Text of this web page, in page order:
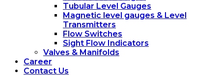
Tubular Level Gauges
Magnetic level gauges & Level
Transmitters
Flow Switches
Sight Flow Indicators
Valves & Manifolds
Career
Contact Us